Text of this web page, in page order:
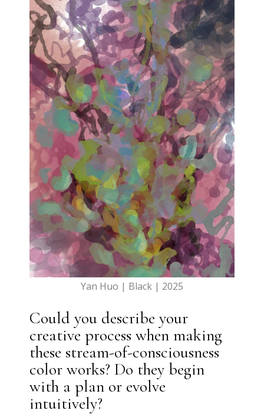
Yan Huo | Black | 2025
Could you describe your
creative process when making
these stream-of-consciousness
color works? Do they begin
with a plan or evolve
intuitively?